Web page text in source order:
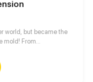
With millennia of
humanity’s final hope.
world, but became the
mold! From
dominate!